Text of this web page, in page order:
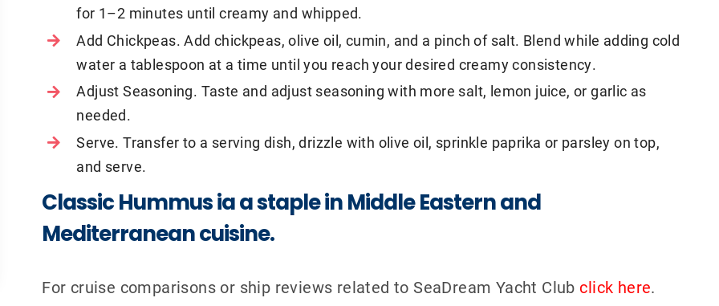
for 1–2 minutes until creamy and whipped.
Add Chickpeas. Add chickpeas, olive oil, cumin, and a pinch of salt. Blend while adding cold
water a tablespoon at a time until you reach your desired creamy consistency.
Adjust Seasoning. Taste and adjust seasoning with more salt, lemon juice, or garlic as
needed.
Serve. Transfer to a serving dish, drizzle with olive oil, sprinkle paprika or parsley on top,
and serve.
Classic Hummus ia a staple in Middle Eastern and
Mediterranean cuisine.
For cruise comparisons or ship reviews related to SeaDream Yacht Club click here.